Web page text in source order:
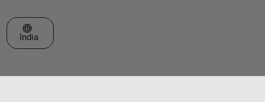
Select a Web Site
India